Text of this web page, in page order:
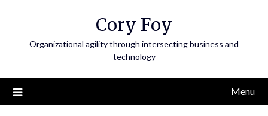
Cory Foy
Organizational agility through intersecting business and
technology
Menu